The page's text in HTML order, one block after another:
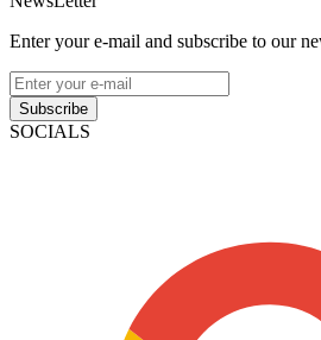
Enter your e-mail and subscribe to our
Subscribe
SOCIALS